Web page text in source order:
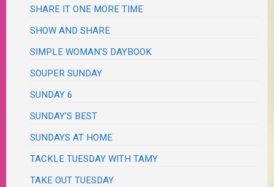
SHARE IT ONE MORE TIME
SHOW AND SHARE
SIMPLE WOMAN'S DAYBOOK
SOUPER SUNDAY
SUNDAY 6
SUNDAY'S BEST
SUNDAYS AT HOME
TACKLE TUESDAY WITH TAMY
TAKE OUT TUESDAY